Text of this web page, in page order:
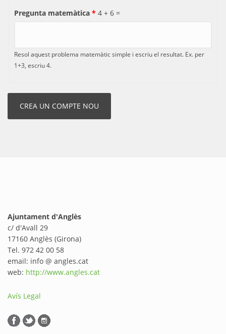
Pregunta matemàtica * 4 + 6 =
Resol aquest problema matemàtic simple i escriu el resultat. Ex. per
1+3, escriu 4.
Ajuntament d'Anglès
c/ d'Avall 29
17160 Anglès (Girona)
Tel. 972 42 00 58
email: info @ angles.cat
web: http://www.angles.cat
Avís Legal